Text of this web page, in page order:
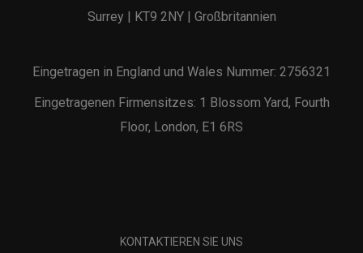
Surrey | KT9 2NY | Großbritannien
Eingetragen in England und Wales Nummer: 2756321
Eingetragenen Firmensitzes: 1 Blossom Yard, Fourth
Floor, London, E1 6RS
KONTAKTIEREN SIE UNS